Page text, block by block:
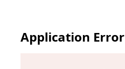
Application Error